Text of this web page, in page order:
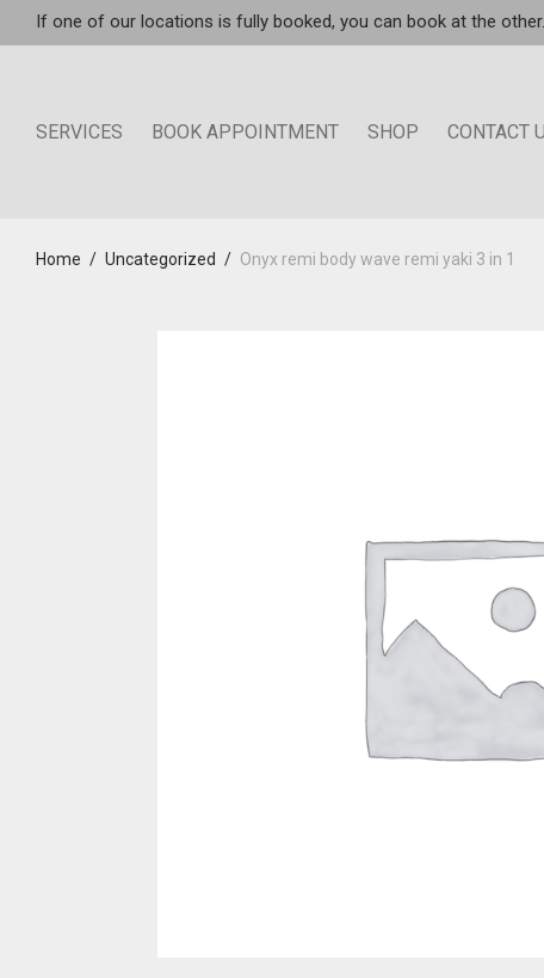
If one of our locations is fully booked, you can book at the other.
SERVICES BOOK APPOINTMENT SHOP CONTACT
Home / Uncategorized / Onyx remi body wave remi yaki 3 in 1